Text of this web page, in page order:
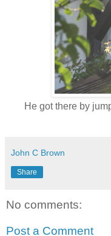
He got there by
John C Brown
Share
No comments:
Post a Comment